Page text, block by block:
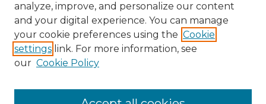
Browse Advisors
analyze, improve, and personalize our content
and your digital experience. You can manage
your cookie preferences using the Cookie
settings link. For more information, see
our Cookie Policy